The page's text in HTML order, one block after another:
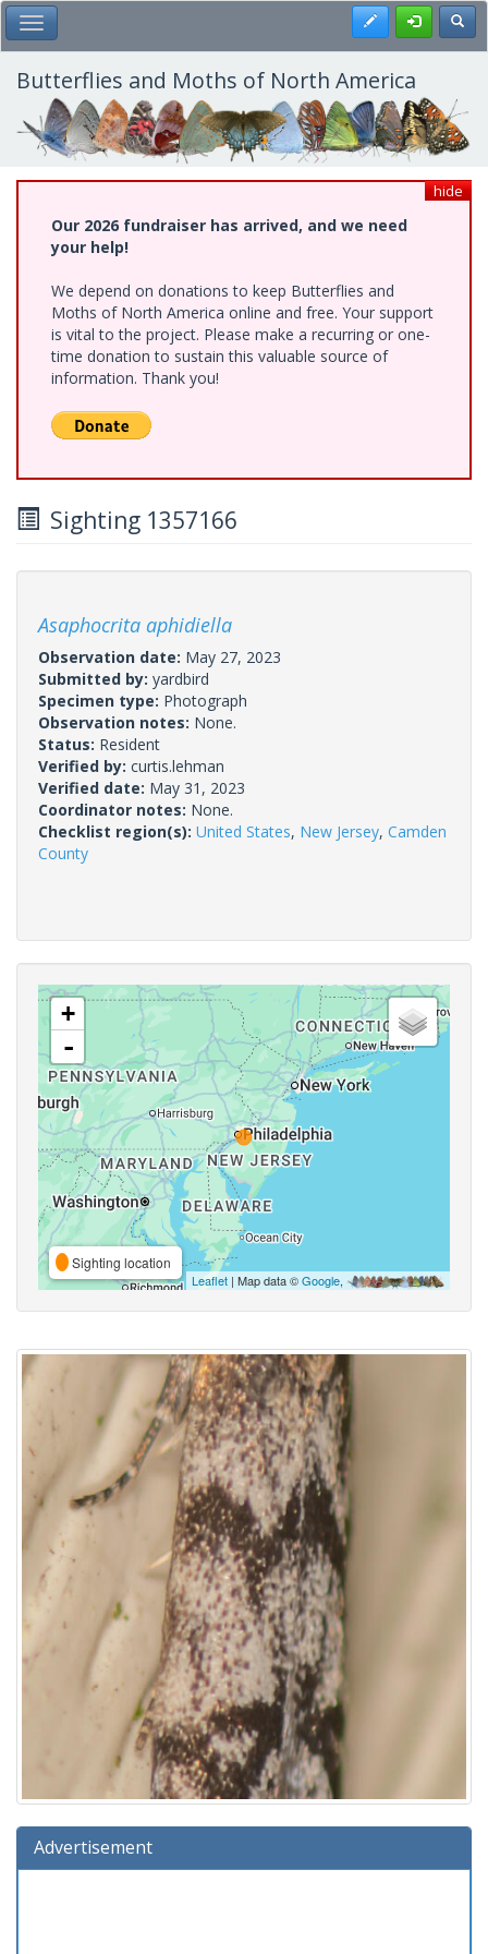
Skip
to
main
content
Toggle Main Menu Register
Butterflies and Moths of North America
hide
Our 2026 fundraiser has arrived, and we need
your help!
We depend on donations to keep Butterflies and
Moths of North America online and free. Your support
is vital to the project. Please make a recurring or one-
time donation to sustain this valuable source of
information. Thank you!
Sighting 1357166
Asaphocrita aphidiella
Observation date: May 27, 2023
Submitted by: yardbird
Specimen type: Photograph
Observation notes: None.
Status: Resident
Verified by: curtis.lehman
Verified date: May 31, 2023
Coordinator notes: None.
Checklist region(s): United States, New Jersey, Camden
County
+
-
Sighting location
Leaflet | Map data ©Google,
Advertisement